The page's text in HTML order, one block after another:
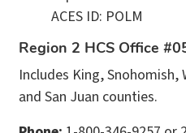
ACES ID: POLM
Region 2 HCS Office
Includes King,
and San Juan counties.